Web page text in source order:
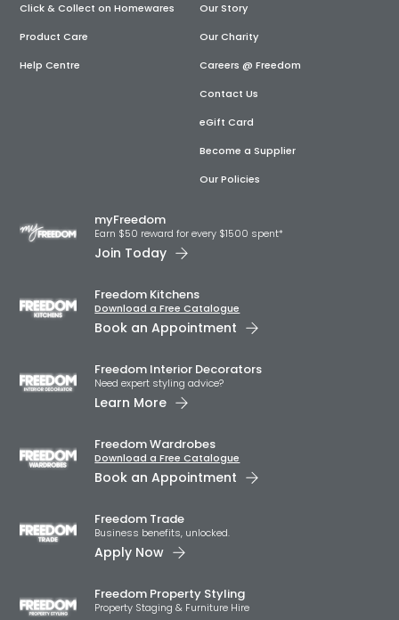
Click & Collect on Homewares
Product Care
Help Centre
Our Story
Our Charity
Careers @ Freedom
Contact Us
eGift Card
Become a Supplier
Our Policies
myFreedom
Earn $50 reward for every $1500 spent*
Join Today
Freedom Kitchens
Download a Free Catalogue
Book an Appointment
Freedom Interior Decorators​
Need expert styling advice?
Learn More
Freedom Wardrobes
Download a Free Catalogue
Book an Appointment
Freedom Trade
Business benefits, unlocked.
Apply Now
Freedom Property Styling
Property Staging & Furniture Hire